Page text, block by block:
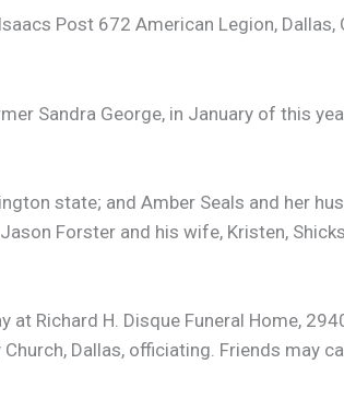
Post 672 American Legion, Dallas,
Sandra George, in January of this
state; and Amber Seals and her
Forster and his wife, Kristen,
Richard H. Disque Funeral Home,
Dallas, officiating. Friends may